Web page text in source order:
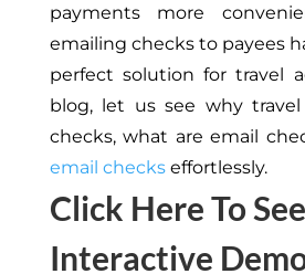
payments more
emailing checks to payees
perfect solution for travel
blog, let us see why
checks, what are email
email checkseffortlessly.
Click Here To See
Interactive